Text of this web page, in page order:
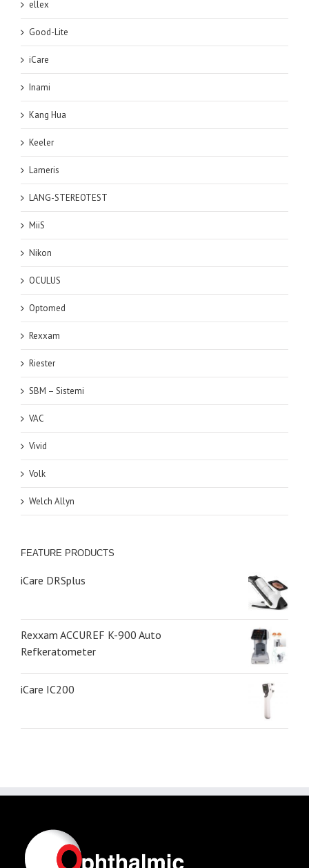
ellex
Good-Lite
iCare
Inami
Kang Hua
Keeler
Lameris
LANG-STEREOTEST
MiiS
Nikon
OCULUS
Optomed
Rexxam
Riester
SBM – Sistemi
VAC
Vivid
Volk
Welch Allyn
FEATURE PRODUCTS
iCare DRSplus
Rexxam ACCUREF K-900 Auto
Refkeratometer
iCare IC200